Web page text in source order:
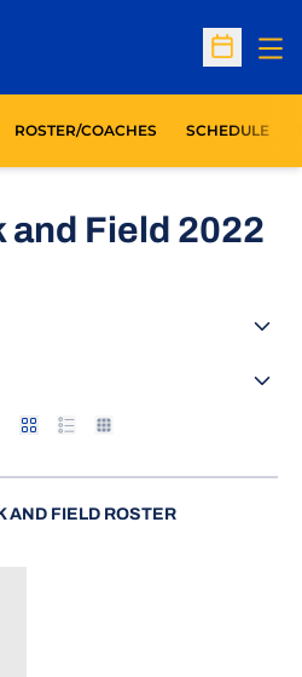
Open
ROSTER/COACHES SCHEDULE
and Field 2022
CardList Table
AND FIELD ROSTER